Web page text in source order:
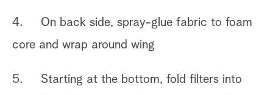
4. On back side, spray-glue fabric to foam
core and wrap around wing
5. Starting at the bottom, fold filters into